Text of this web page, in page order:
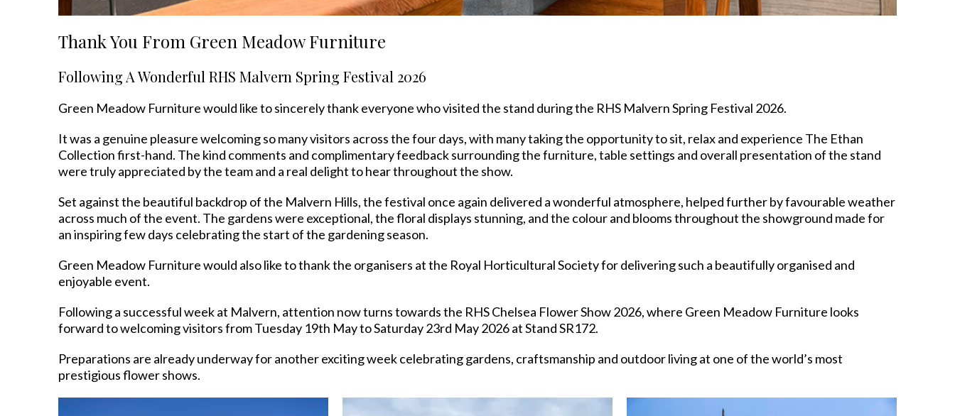
Thank You From Green Meadow Furniture
Following A Wonderful RHS Malvern Spring Festival 2026
Green Meadow Furniture would like to sincerely thank everyone who visited the stand during the RHS Malvern Spring Festival 2026.
It was a genuine pleasure welcoming so many visitors across the four days, with many taking the opportunity to sit, relax and experience The Ethan
Collection first-hand. The kind comments and complimentary feedback surrounding the furniture, table settings and overall presentation of the stand
were truly appreciated by the team and a real delight to hear throughout the show.
Set against the beautiful backdrop of the Malvern Hills, the festival once again delivered a wonderful atmosphere, helped further by favourable weather
across much of the event. The gardens were exceptional, the floral displays stunning, and the colour and blooms throughout the showground made for
an inspiring few days celebrating the start of the gardening season.
Green Meadow Furniture would also like to thank the organisers at the Royal Horticultural Society for delivering such a beautifully organised and
enjoyable event.
Following a successful week at Malvern, attention now turns towards the RHS Chelsea Flower Show 2026, where Green Meadow Furniture looks
forward to welcoming visitors from Tuesday 19th May to Saturday 23rd May 2026 at Stand SR172.
Preparations are already underway for another exciting week celebrating gardens, craftsmanship and outdoor living at one of the world’s most
prestigious flower shows.